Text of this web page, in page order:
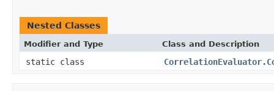
Nested Classes
Modifier and Type Class and Description
static class